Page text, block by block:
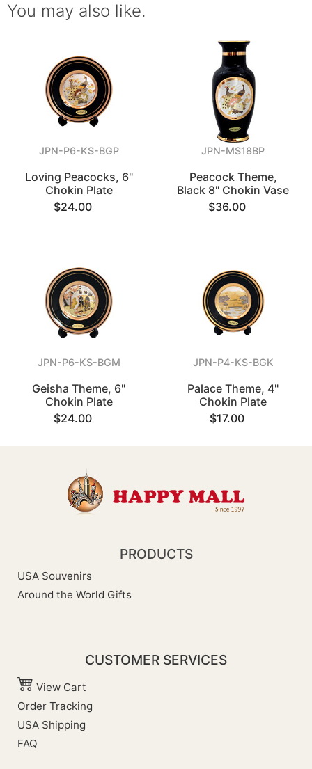
You may also like.
JPN-P6-KS-BGP
Loving Peacocks, 6"
Chokin Plate
$24.00
JPN-MS18BP
Peacock Theme,
Black 8" Chokin Vase
$36.00
JPN-P6-KS-BGM
Geisha Theme, 6"
Chokin Plate
$24.00
JPN-P4-KS-BGK
Palace Theme, 4"
Chokin Plate
$17.00
PRODUCTS
USA Souvenirs
Around the World Gifts
CUSTOMER SERVICES
View Cart
Order Tracking
USA Shipping
FAQ